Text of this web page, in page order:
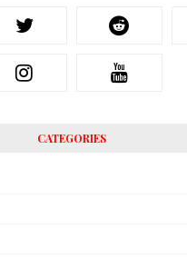
CATEGORIES